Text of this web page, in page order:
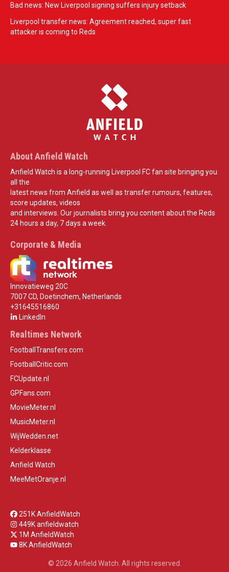
Bad news: New Liverpool signing suffers injury setback
Liverpool transfer news: Agreement reached, super fast
attacker is coming to Reds
About Anfield Watch
Anfield Watch is a long-running Liverpool FC fan site bringing you
all the
latest news from Anfield as well as transfer rumours, features,
score updates, videos
and interviews. Our journalists bring you content about the Reds
24 hours a day, 7 days a week.
Corporate & Media
Innovatieweg 20C
7007 CD, Doetinchem, Netherlands
+31645516860
LinkedIn
Realtimes Network
FootballTransfers.com
FootballCritic.com
FCUpdate.nl
GPFans.com
MovieMeter.nl
MusicMeter.nl
WijWedden.net
Kelderklasse
Anfield Watch
MeeMetOranje.nl
251K AnfieldWatch
449K anfieldwatch
1M AnfieldWatch
8K AnfieldWatch
© 2026 Anfield Watch. All rights reserved.